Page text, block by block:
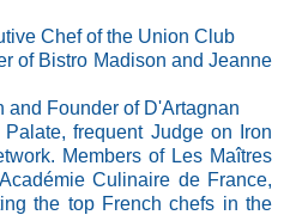
Chef of the Union Club
of Bistro Madison and Jeanne
and Founder of D'Artagnan
frequent Judge on Iron
Members of Les Maîtres
Culinaire de France,
the top French chefs in the